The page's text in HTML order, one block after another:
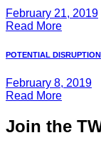
February 21, 2019
Read More
POTENTIAL
February 8, 2019
Read More
Join the